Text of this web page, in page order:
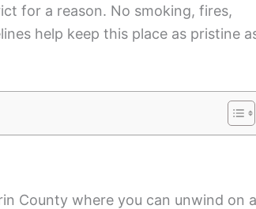
for a reason. No smoking, fires,
help keep this place as pristine
County where you can unwind on a